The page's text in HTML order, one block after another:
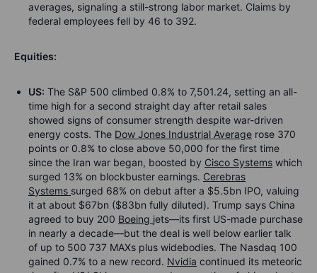
averages, signaling a still-strong labor market. Claims by
federal employees fell by 46 to 392.
Equities:
US: The S&P 500 climbed 0.8% to 7,501.24, setting an all-
time high for a second straight day after retail sales
showed signs of consumer strength despite war-driven
energy costs. The Dow Jones Industrial Average rose 370
points or 0.8% to close above 50,000 for the first time
since the Iran war began, boosted by Cisco Systems which
surged 13% on blockbuster earnings. Cerebras
Systems surged 68% on debut after a $5.5bn IPO, valuing
it at about $67bn ($83bn fully diluted). Trump says China
agreed to buy 200 Boeing jets—its first US-made purchase
in nearly a decade—but the deal is well below earlier talk
of up to 500 737 MAXs plus widebodies. The Nasdaq 100
gained 0.7% to a new record. Nvidia continued its meteoric